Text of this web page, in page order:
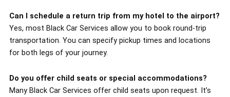
Can I schedule a return trip from my hotel to the airport?
Yes, most Black Car Services allow you to book round-trip
transportation. You can specify pickup times and locations
for both legs of your journey.
Do you offer child seats or special accommodations?
Many Black Car Services offer child seats upon request. It’s